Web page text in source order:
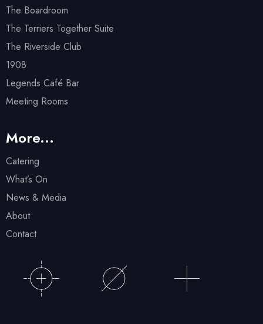
The Boardroom
The Terriers Together Suite
The Riverside Club
1908
Legends Café Bar
Meeting Rooms
More...
Catering
What’s On
News & Media
About
Contact